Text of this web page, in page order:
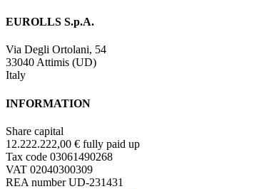
EUROLLS S.p.A.
Via Degli Ortolani, 54
33040 Attimis (UD)
Italy
INFORMATION
Share capital
12.222.222,00 € fully paid up
Tax code 03061490268
VAT 02040300309
REA number UD-231431